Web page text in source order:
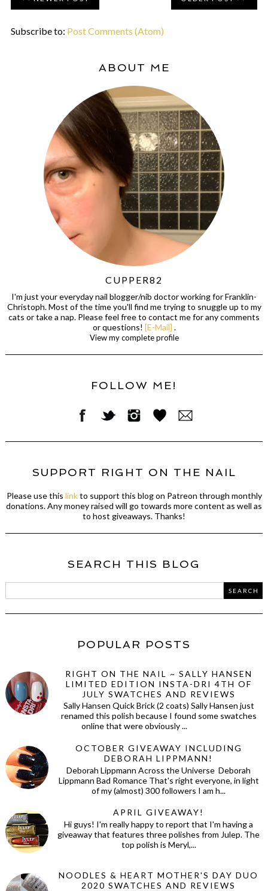
Subscribe to: Post Comments (Atom)
ABOUT ME
CUPPER82
I'm just your everyday nail blogger/nib doctor working for Franklin-
Christoph. Most of the time you'll find me trying to snuggle up to my
cats or take a nap. Please feel free to contact me for any comments
or questions! [E-Mail] .
View my complete profile
FOLLOW ME!
SUPPORT RIGHT ON THE NAIL
Please use this linkto support this blog on Patreon through monthly
donations. Any money raised will go towards more content as well as
to host giveaways. Thanks!
SEARCH THIS BLOG
POPULAR POSTS
RIGHT ON THE NAIL ~ SALLY HANSEN
LIMITED EDITION INSTA-DRI 4TH OF
JULY SWATCHES AND REVIEWS
Sally Hansen Quick Brick (2 coats) Sally Hansen just
renamed this polish because I found some swatches
online that were obviously ...
OCTOBER GIVEAWAY INCLUDING
DEBORAH LIPPMANN!
Deborah Lippmann Across the Universe Deborah
Lippmann Bad Romance That's right everyone, in light
of my (almost) 300 followers I am h...
APRIL GIVEAWAY!
Hi guys! I'm really happy to report that I'm having a
giveaway that features three polishes from Julep. The
top polish is Meryl,...
NOODLES & HEART MOTHER'S DAY DUO
2020 SWATCHES AND REVIEWS